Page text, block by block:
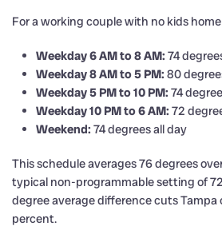
For a working couple with no kids
Weekday 6 AM to 8 AM: 74
Weekday 8 AM to 5 PM: 80
Weekday 5 PM to 10 PM: 74
Weekday 10 PM to 6 AM: 72
Weekend: 74 degrees all day
This schedule averages 76 degrees
typical non-programmable setting of
degree average difference cuts Tampa
percent.